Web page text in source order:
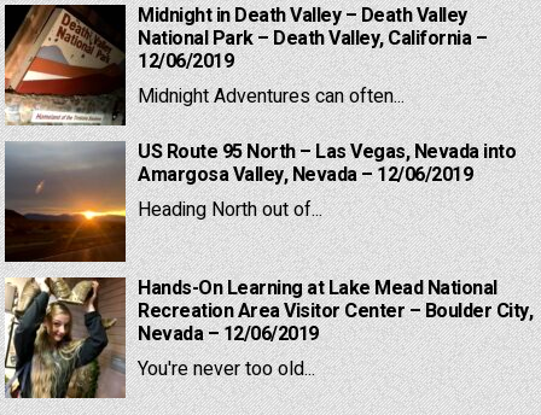
Midnight in Death Valley – Death Valley
National Park – Death Valley, California –
12/06/2019
Midnight Adventures can often...
US Route 95 North – Las Vegas, Nevada into
Amargosa Valley, Nevada – 12/06/2019
Heading North out of...
Hands-On Learning at Lake Mead National
Recreation Area Visitor Center – Boulder City,
Nevada – 12/06/2019
You're never too old...